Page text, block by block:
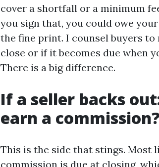
cover a shortfall or a minimum
you sign that, you could owe
the fine print. I counsel buyers
close or if it becomes due when
There is a big difference.
If a seller backs
earn a commission?
This is the side that stings. Most
commission is due at closing,